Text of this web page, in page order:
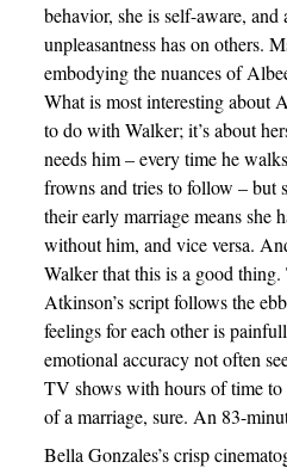
behavior, she is self-aware,
unpleasantness has on others.
embodying the nuances of
What is most interesting about
to do with Walker; it’s about
needs him – every time he
frowns and tries to follow – but
their early marriage means she
without him, and vice versa.
Walker that this is a good
Atkinson’s script follows the
feelings for each other is
emotional accuracy not often
TV shows with hours of time
of a marriage, sure. An 83-
Bella Gonzales’s crisp